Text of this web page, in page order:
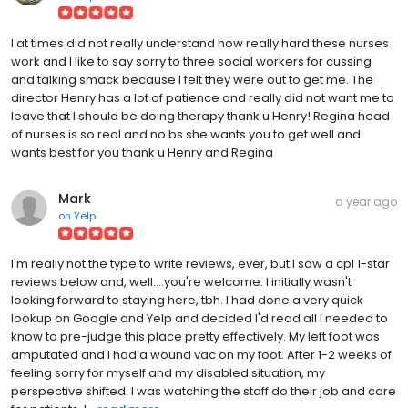
I at times did not really understand how really hard these nurses
work and I like to say sorry to three social workers for cussing
and talking smack because I felt they were out to get me. The
director Henry has a lot of patience and really did not want me to
leave that I should be doing therapy thank u Henry! Regina head
of nurses is so real and no bs she wants you to get well and
wants best for you thank u Henry and Regina
Mark
on Yelp
a year ago
I'm really not the type to write reviews, ever, but I saw a cpl 1-star
reviews below and, well....you're welcome. I initially wasn't
looking forward to staying here, tbh. I had done a very quick
lookup on Google and Yelp and decided I'd read all I needed to
know to pre-judge this place pretty effectively. My left foot was
amputated and I had a wound vac on my foot. After 1-2 weeks of
feeling sorry for myself and my disabled situation, my
perspective shifted. I was watching the staff do their job and care